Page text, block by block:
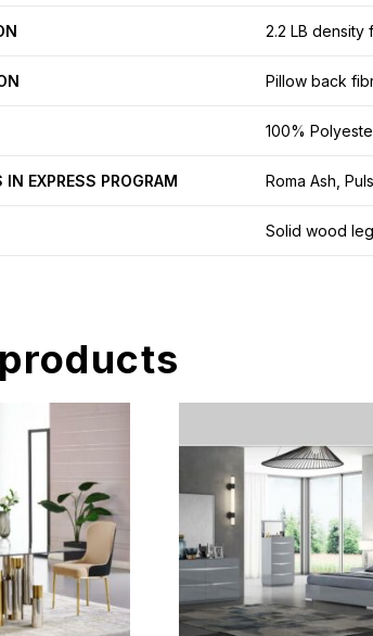
2.2 LB
Pillow back
100%
IN EXPRESS PROGRAM Roma Ash,
Solid wood